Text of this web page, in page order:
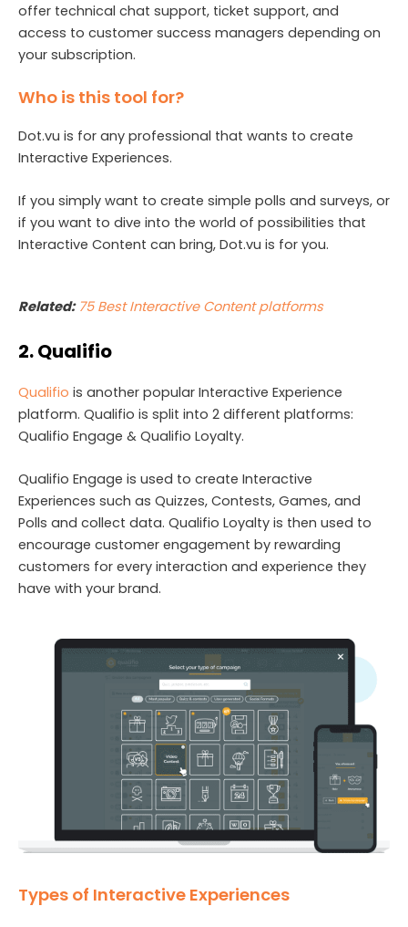
offer technical chat support, ticket support, and
access to customer success managers depending on
your subscription.
Who is this tool for?
Dot.vu is for any professional that wants to create
Interactive Experiences.
If you simply want to create simple polls and surveys, or
if you want to dive into the world of possibilities that
Interactive Content can bring, Dot.vu is for you.
Related: 75 Best Interactive Content platforms
2. Qualifio
Qualifio is another popular Interactive Experience
platform. Qualifio is split into 2 different platforms:
Qualifio Engage & Qualifio Loyalty.
Qualifio Engage is used to create Interactive
Experiences such as Quizzes, Contests, Games, and
Polls and collect data. Qualifio Loyalty is then used to
encourage customer engagement by rewarding
customers for every interaction and experience they
have with your brand.
Types of Interactive Experiences